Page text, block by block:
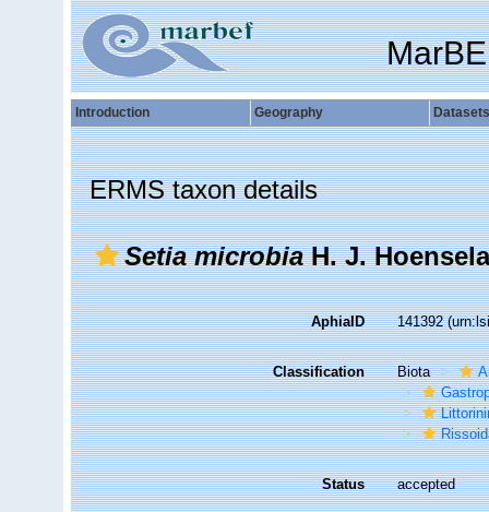
Introduction Geography Datasets
ERMS taxon details
Setia microbiaH. J.
AphiaID 141392
Classification Biota
Status accepted